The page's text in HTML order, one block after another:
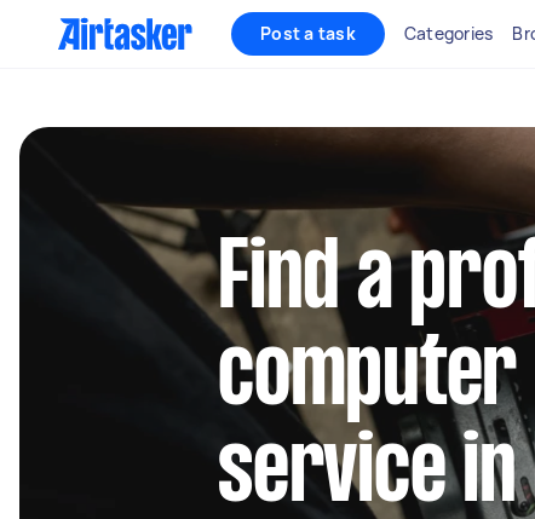
Post a task Categories
Find a
service in